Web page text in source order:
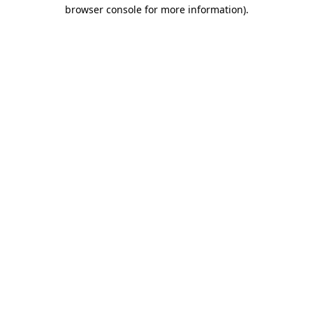
browser console for more information).